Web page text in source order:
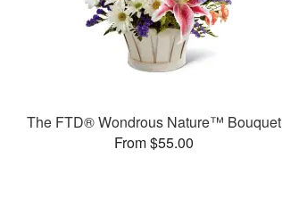
The FTD® Wondrous Nature™ Bouquet
From $55.00